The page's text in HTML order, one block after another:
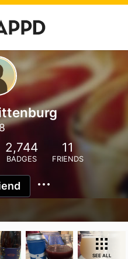
2,744
BADGES
11
FRIENDS
SEE ALL